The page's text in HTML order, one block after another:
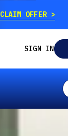
CLAIM OFFER
SIGN IN